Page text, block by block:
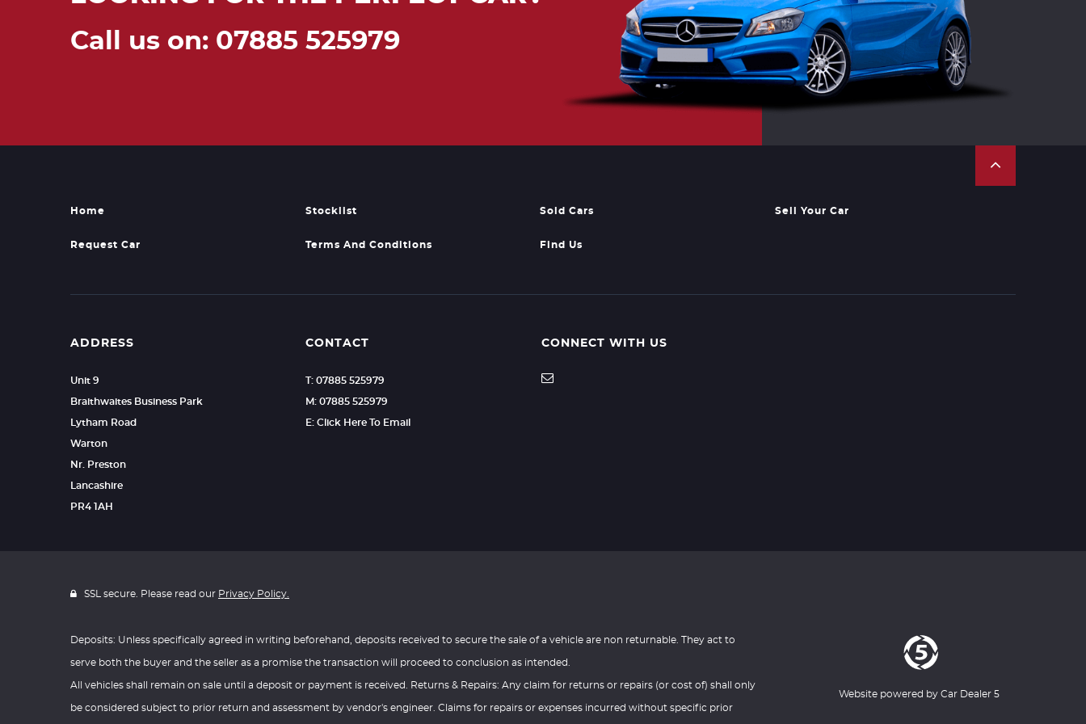
Call us on: 07885 525979
Home Stocklist Sold Cars Sell Your Car
Request Car Terms And Conditions Find Us
ADDRESS
Unit 9
Braithwaites Business Park
Lytham Road
Warton
Nr. Preston
Lancashire
PR4 1AH
CONTACT
T: 07885 525979
M: 07885 525979
E: Click Here To Email
CONNECT WITH US
SSL secure. Please read our Privacy Policy.
Deposits: Unless specifically agreed in writing beforehand, deposits received to secure the sale of a vehicle are non returnable. They act to
serve both the buyer and the seller as a promise the transaction will proceed to conclusion as intended.
All vehicles shall remain on sale until a deposit or payment is received. Returns & Repairs: Any claim for returns or repairs (or cost of) shall only
be considered subject to prior return and assessment by vendor's engineer. Claims for repairs or expenses incurred without specific prior
Website powered by Car Dealer 5